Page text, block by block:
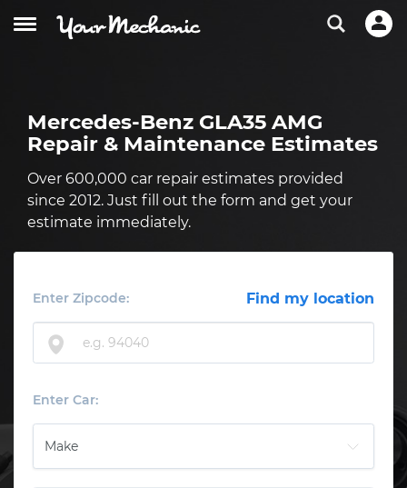
Mercedes-Benz GLA35 AMG
Repair & Maintenance Estimates
Over 600,000 car repair estimates provided
since 2012. Just fill out the form and get your
estimate immediately.
Enter Zipcode: Find my location
Enter Car: